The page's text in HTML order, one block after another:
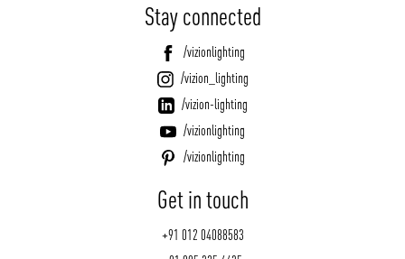
Stay connected
/vizionlighting
/vizion_lighting
/vizion-lighting
/vizionlighting
/vizionlighting
Get in touch
+91 012 04088583